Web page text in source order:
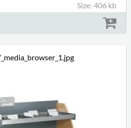
Size: 406 kb